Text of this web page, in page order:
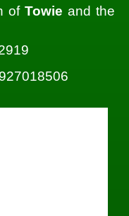
of Towie and the